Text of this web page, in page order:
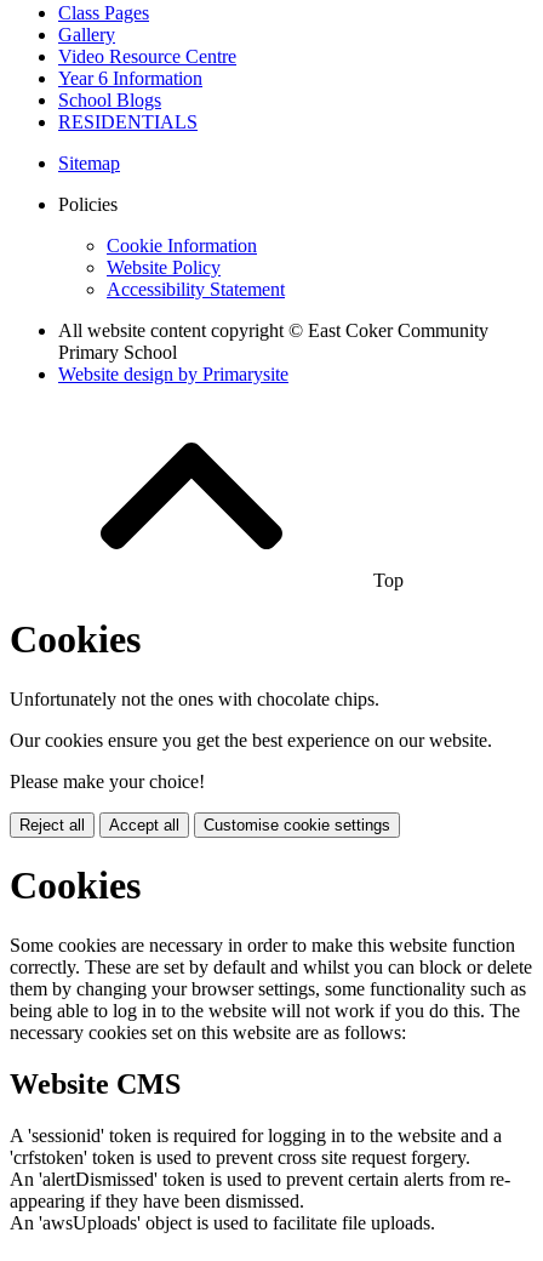
Class Pages
Gallery
Video Resource Centre
Year 6 Information
School Blogs
RESIDENTIALS
Sitemap
Policies
Cookie Information
Website Policy
Accessibility Statement
All website content copyright © East Coker Community
Primary School
Website design by Primarysite
Top
Cookies
Unfortunately not the ones with chocolate chips.
Our cookies ensure you get the best experience on our website.
Please make your choice!
Reject all Accept all Customise cookie settings
Cookies
Some cookies are necessary in order to make this website function
correctly. These are set by default and whilst you can block or delete
them by changing your browser settings, some functionality such as
being able to log in to the website will not work if you do this. The
necessary cookies set on this website are as follows:
Website CMS
A 'sessionid' token is required for logging in to the website and a
'crfstoken' token is used to prevent cross site request forgery.
An 'alertDismissed' token is used to prevent certain alerts from re-
appearing if they have been dismissed.
An 'awsUploads' object is used to facilitate file uploads.